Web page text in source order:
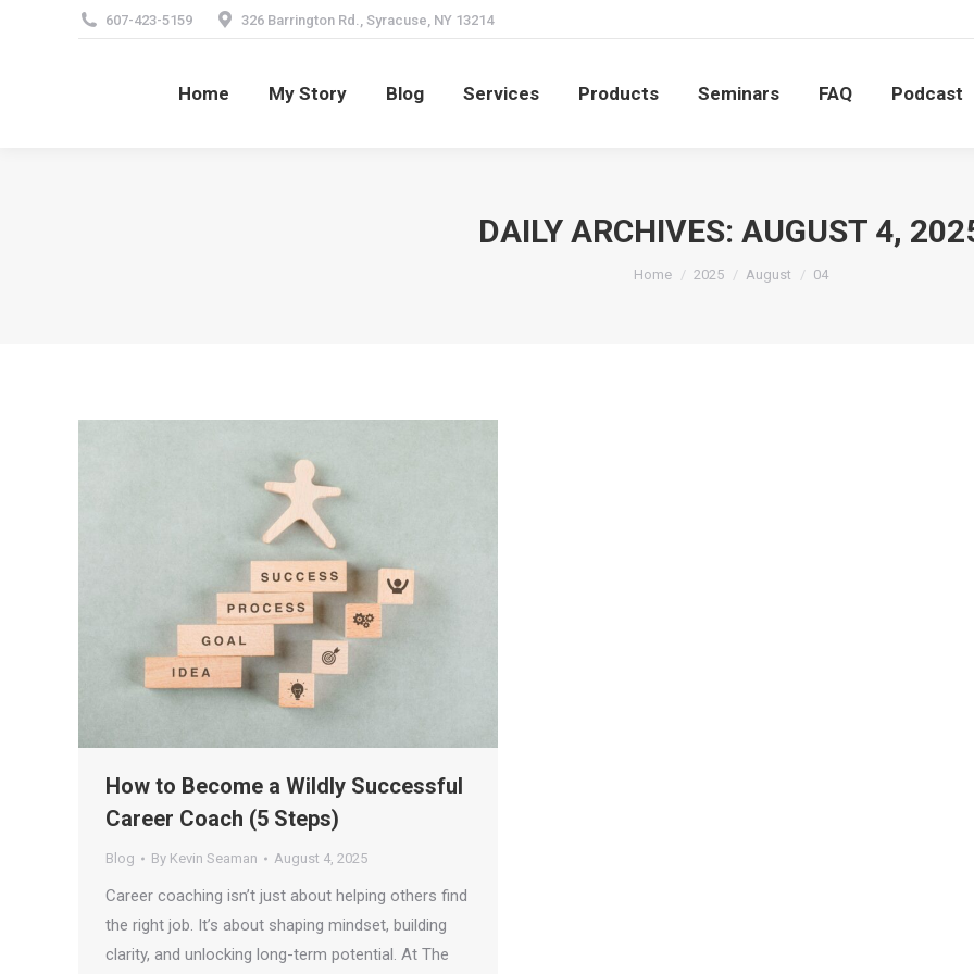
607-423-5159 326 Barrington Rd., Syracuse, NY 13214
Home My Story Blog Services Products Seminars FAQ Podcast
DAILY ARCHIVES: AUGUST 4,
You are here:
Home 2025 August 04
How to Become a Wildly Successful
Career Coach (5 Steps)
Blog By Kevin Seaman August 4, 2025
Career coaching isn’t just about helping others find
the right job. It’s about shaping mindset, building
clarity, and unlocking long-term potential. At The
Home My Story Blog Services Products Seminars FAQ Podcast